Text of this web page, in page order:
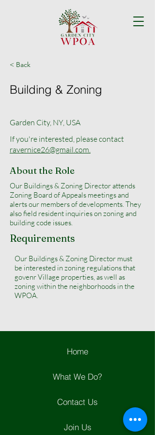
< Back
Building & Zoning
Garden City, NY, USA
If you're interested, please contact
ravernice26@gmail.com.
About the Role
Our Buildings & Zoning Director attends
Zoning Board of Appeals meetings and
alerts our members of developments. They
also field resident inquiries on zoning and
building code issues.
Requirements
Our Buildings & Zoning Director must
be interested in zoning regulations that
govenr Village properties, as well as
zoning within the neighborhoods in the
WPOA.
Home
What We Do?
Contact Us
Join Us